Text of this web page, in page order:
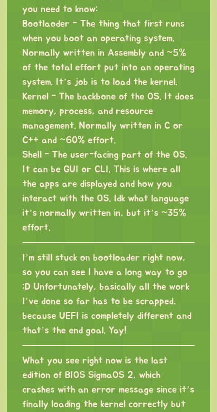
you need to know:
Bootlaoder - The thing that first runs
when you boot an operating system.
Normally written in Assembly and ~5%
of the total effort put into an operating
system. It’s job is to load the kernel.
Kernel - The backbone of the OS. It does
memory, process, and resource
management. Normally written in C or
C++ and ~60% effort.
Shell - The user-facing part of the OS.
It can be GUI or CLI. This is where all
the apps are displayed and how you
interact with the OS. Idk what language
it’s normally written in, but it’s ~35%
effort.
I’m still stuck on bootloader right now,
so you can see I have a long way to go
:D Unfortunately, basically all the work
I’ve done so far has to be scrapped,
because UEFI is completely different and
that’s the end goal. Yay!
What you see right now is the last
edition of BIOS SigmaOS 2, which
crashes with an error message since it’s
finally loading the kernel correctly but